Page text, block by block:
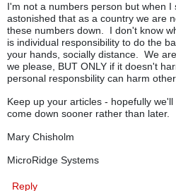
I'm not a numbers person but when
astonished that as a country we are
these numbers down. I don't know
is individual responsibility to do the
your hands, socially distance. We
we please, BUT ONLY if it doesn't
personal responsbility can harm
Keep up your articles - hopefully
come down sooner rather than later.
Mary Chisholm
MicroRidge Systems
Reply